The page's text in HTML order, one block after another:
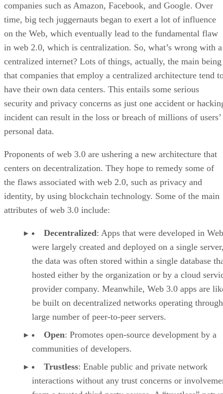
companies such as Amazon, Facebook, and Google. Over
time, big tech juggernauts began to exert a lot of influence
on the Web, which eventually lead to the fundamental flaw
in web 2.0, which is centralization. So, what’s wrong with a
centralized internet? Lots of things, actually, the main being
that companies that employ a centralized architecture tend
have their own data centers. This entails some serious
security and privacy concerns as just one accident or
incident can result in the loss or breach of millions of users’
personal data.
Proponents of web 3.0 are ushering a new architecture that
centers on decentralization. They hope to remedy some of
the flaws associated with web 2.0, such as privacy and
identity, by using blockchain technology. Some of the main
attributes of web 3.0 include:
Decentralized: Apps that were developed in
were largely created and deployed on a single
the data was often stored within a single database
hosted either by the organization or by a cloud
provider company. Meanwhile, Web 3.0 apps are
be built on decentralized networks operating
large number of peer-to-peer servers.
Open: Promotes open-source development by a
communities of developers.
Trustless: Enable public and private network
interactions without any trust concerns or